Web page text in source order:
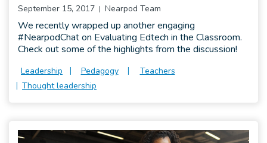
Leadership Pedagogy
Teachers
Thought leadership
September 15, 2017 Nearpod Team
We recently wrapped up another engaging
#NearpodChat on Evaluating Edtech in the Classroom.
Check out some of the highlights from the discussion!